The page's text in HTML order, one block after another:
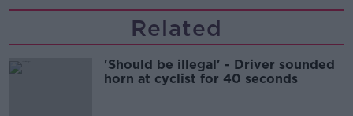
Related
'Should be illegal' - Driver sounded
horn at cyclist for 40 seconds